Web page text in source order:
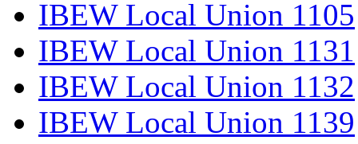
IBEW Local Union 1105
IBEW Local Union 1131
IBEW Local Union 1132
IBEW Local Union 1139